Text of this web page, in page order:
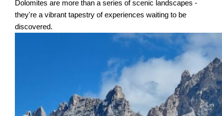
Dolomites are more than a series of scenic landscapes -
they're a vibrant tapestry of experiences waiting to be
discovered.